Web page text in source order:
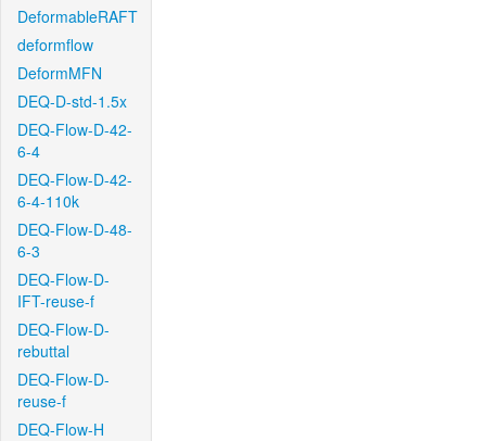
DeformableRAFT
deformflow
DeformMFN
DEQ-D-std-1.5x
DEQ-Flow-D-42-
6-4
DEQ-Flow-D-42-
6-4-110k
DEQ-Flow-D-48-
6-3
DEQ-Flow-D-
IFT-reuse-f
DEQ-Flow-D-
rebuttal
DEQ-Flow-D-
reuse-f
DEQ-Flow-H